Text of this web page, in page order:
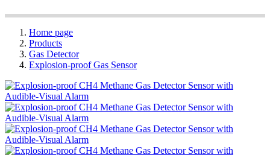
Home page
Products
Gas Detector
Explosion-proof Gas Sensor